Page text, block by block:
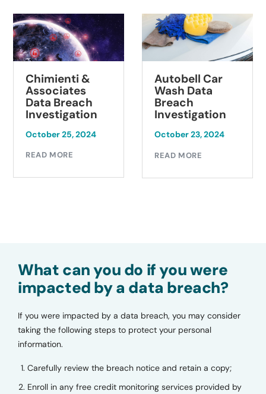
Autobell Car
Wash Data
Breach
Investigation
October 23, 2024
READ MORE
Summit
Pathology Data
Breach
Investigation
October 21, 2024
READ MORE
What can you do if you were
impacted by a data breach?
If you were impacted by a data breach, you may consider
taking the following steps to protect your personal
information.
Carefully review the breach notice and retain a copy;
Enroll in any free credit monitoring services provided by